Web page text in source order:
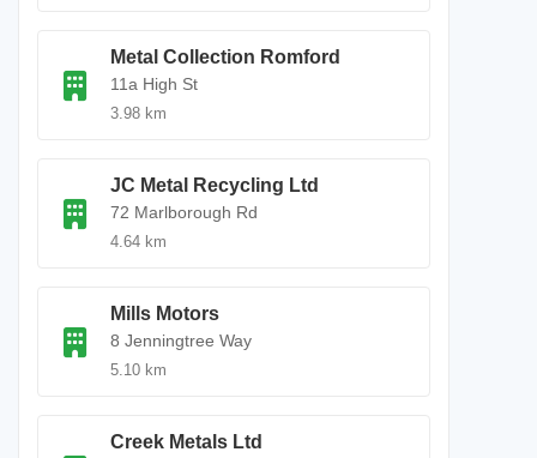
Metal Collection Romford
11a High St
3.98 km
JC Metal Recycling Ltd
72 Marlborough Rd
4.64 km
Mills Motors
8 Jenningtree Way
5.10 km
Creek Metals Ltd